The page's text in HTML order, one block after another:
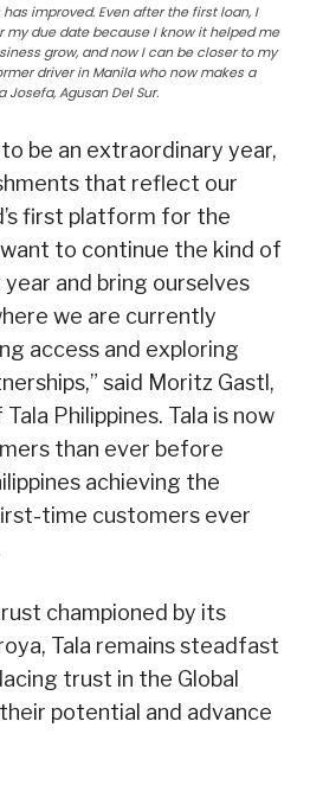
improved. Even after the first loan, I
my due date because I know it helped me
grow, and now I can be closer to my
driver in Manila who now makes a
Agusan Del Sur.
be an extraordinary year,
that reflect our
first platform for the
to continue the kind of
and bring ourselves
we are currently
access and exploring
said Moritz Gastl,
Philippines. Tala is now
than ever before
achieving the
time customers ever
championed by its
Tala remains steadfast
trust in the Global
potential and advance